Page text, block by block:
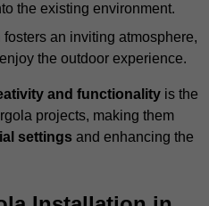
the existing environment.
an inviting atmosphere,
the outdoor experience.
and functionality is the
projects, making them
settings and enhancing the